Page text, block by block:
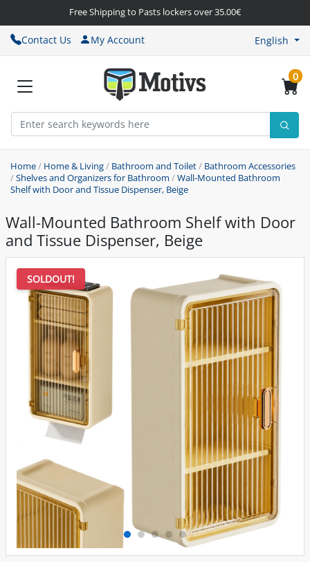
Free Shipping to Pasts lockers over 35.00€
Contact Us My Account English
0
Home/ Home & Living/ Bathroom and Toilet/ Bathroom Accessories
/Shelves and Organizers for Bathroom /Wall-Mounted Bathroom
Shelf with Door and Tissue Dispenser, Beige
Wall-Mounted Bathroom Shelf with Door
and Tissue Dispenser, Beige
SOLDOUT!